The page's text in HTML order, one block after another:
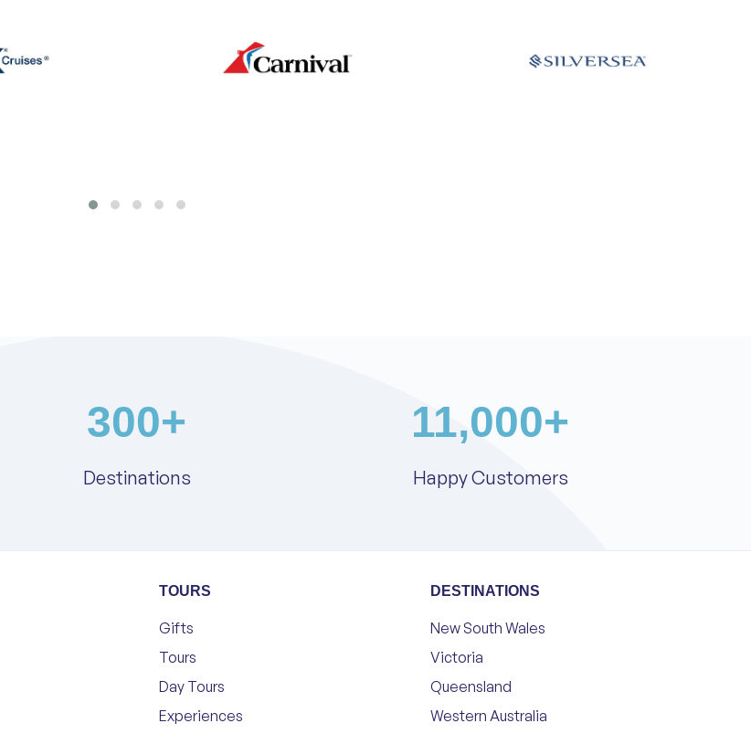
300+
Destinations
11,000+
Happy Customers
TOURS
Gifts
Tours
Day Tours
Experiences
DESTINATIONS
New South Wales
Victoria
Queensland
Western Australia